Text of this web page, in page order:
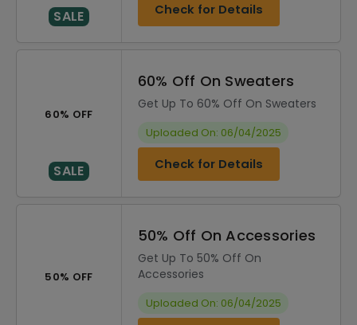
SALE Check for Details
60% OFF
SALE
60% Off On Sweaters
Get Up To 60% Off On Sweaters
Uploaded On: 06/04/2025
Check for Details
50% OFF
50% Off On Accessories
Get Up To 50% Off On
Accessories
Uploaded On: 06/04/2025